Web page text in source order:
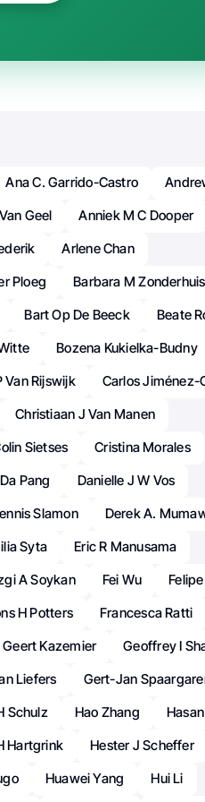
Ana C. Garrido-Castro
Geel
Anniek M C Dooper
Arlene Chan
Ploeg
Barbara M Zonderhuis
Bart Op De Beeck
Beate
Bozena Kukielka-Budny
Van Rijswijk
Carlos Jiménez-
Christiaan J Van Manen
Sietses
Cristina Morales
Da Pang
Danielle J W Vos
Slamon
Derek A.
Syta
Eric R Manusama
A Soykan Fei Wu
H Potters
Francesca Ratti
Geert Kazemier
Geoffrey I
Liefers
Gert-Jan
Schulz Hao Zhang
Hartgrink
Hester J Scheffer
Huawei Yang Hui Li